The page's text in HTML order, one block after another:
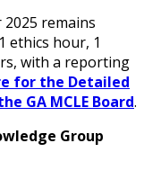
2025 remains
ethics hour, 1
with a reporting
for the Detailed
GA MCLE Board.
Group